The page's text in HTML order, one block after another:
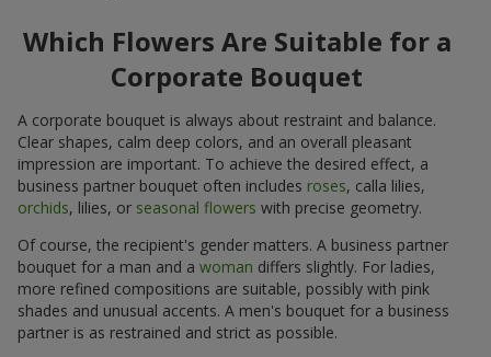
Which Flowers Are Suitable for a
Corporate Bouquet
A corporate bouquet is always about restraint and balance.
Clear shapes, calm deep colors, and an overall pleasant
impression are important. To achieve the desired effect, a
business partner bouquet often includes roses, calla lilies,
orchids, lilies, or seasonal flowers with precise geometry.
Of course, the recipient's gender matters. A business partner
bouquet for a man and a woman differs slightly. For ladies,
more refined compositions are suitable, possibly with pink
shades and unusual accents. A men's bouquet for a business
partner is as restrained and strict as possible.